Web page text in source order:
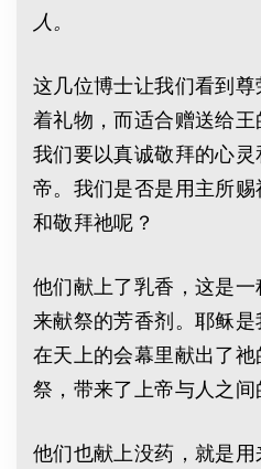
人。
这几位博士让我们看到
着礼物，而适合赠送给王
我们要以真诚敬拜的心
帝。我们是否是用主所
和敬拜祂呢？
他们献上了乳香，这是
来献祭的芳香剂。耶稣
在天上的会幕里献出了
祭，带来了上帝与人之间
他们也献上没药，就是